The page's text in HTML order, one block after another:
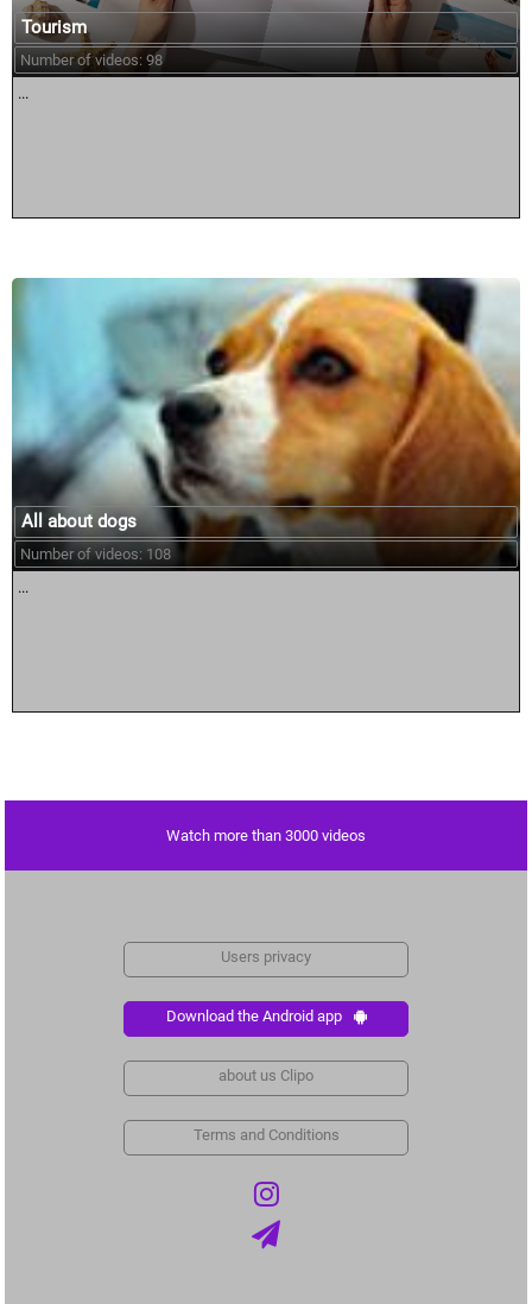
Tourism
Number of videos: 98
...
All about dogs
Number of videos: 108
...
Watch more than 3000 videos
Users privacy
Download the Android app
about us Clipo
Terms and Conditions